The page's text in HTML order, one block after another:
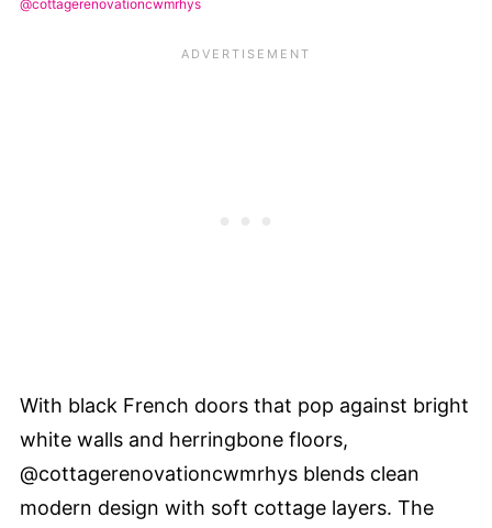
@cottagerenovationcwmrhys
With black French doors that pop against bright
white walls and herringbone floors,
@cottagerenovationcwmrhys blends clean
modern design with soft cottage layers. The